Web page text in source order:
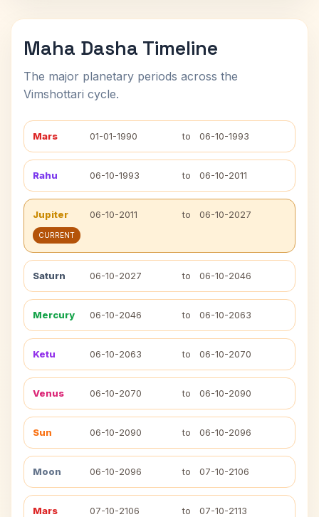
Maha Dasha Timeline
The major planetary periods across the
Vimshottari cycle.
Mars 01-01-1990 to 06-10-1993
Rahu 06-10-1993 to 06-10-2011
Jupiter 06-10-2011 to 06-10-2027
CURRENT
Saturn 06-10-2027 to 06-10-2046
Mercury 06-10-2046 to 06-10-2063
Ketu 06-10-2063 to 06-10-2070
Venus 06-10-2070 to 06-10-2090
Sun 06-10-2090 to 06-10-2096
Moon 06-10-2096 to 07-10-2106
Mars 07-10-2106 to 07-10-2113